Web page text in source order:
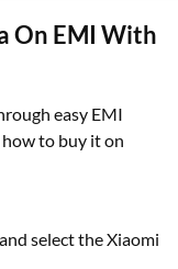
On EMI With
easy EMI
how to buy it on
select the Xiaomi